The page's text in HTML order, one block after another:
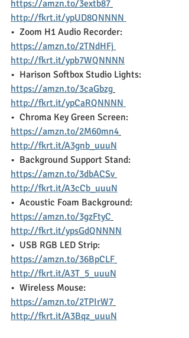
https://amzn.to/3extb87
http://fkrt.it/ypUD8QNNNN
•  Zoom H1 Audio Recorder:
https://amzn.to/2TNdHFj
http://fkrt.it/ypb7WQNNNN
•  Harison Softbox Studio Lights:
https://amzn.to/3caGbzg
http://fkrt.it/ypCaRQNNNN
•  Chroma Key Green Screen:
https://amzn.to/2M60mn4
http://fkrt.it/A3gnb_uuuN
•  Background Support Stand:
https://amzn.to/3dbACSv
http://fkrt.it/A3cCb_uuuN
•  Acoustic Foam Background:
https://amzn.to/3gzFtyC
http://fkrt.it/ypsGdQNNNN
•  USB RGB LED Strip:
https://amzn.to/36BpCLF
http://fkrt.it/A3T_5_uuuN
•  Wireless Mouse:
https://amzn.to/2TPIrW7
http://fkrt.it/A3Bqz_uuuN